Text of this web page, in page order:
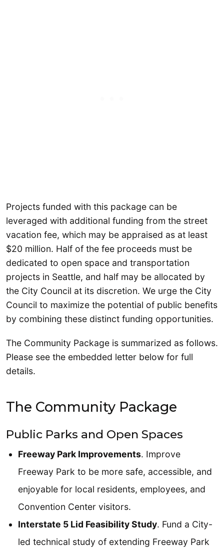
Projects funded with this package can be
leveraged with additional funding from the street
vacation fee, which may be appraised as at least
$20 million. Half of the fee proceeds must be
dedicated to open space and transportation
projects in Seattle, and half may be allocated by
the City Council at its discretion. We urge the City
Council to maximize the potential of public benefits
by combining these distinct funding opportunities.
The Community Package is summarized as follows.
Please see the embedded letter below for full
details.
The Community Package
Public Parks and Open Spaces
Freeway Park Improvements. Improve
Freeway Park to be more safe, accessible, and
enjoyable for local residents, employees, and
Convention Center visitors.
Interstate 5 Lid Feasibility Study. Fund a City-
led technical study of extending Freeway Park